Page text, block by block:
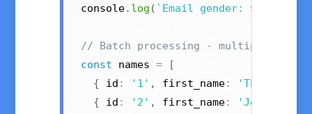
console. log ( ` Email gender: ${
// Batch processing - multiple
const names =
[
{ id : '1' , first_name: 'Theresa'
{ id : '2' , first_name: 'John'